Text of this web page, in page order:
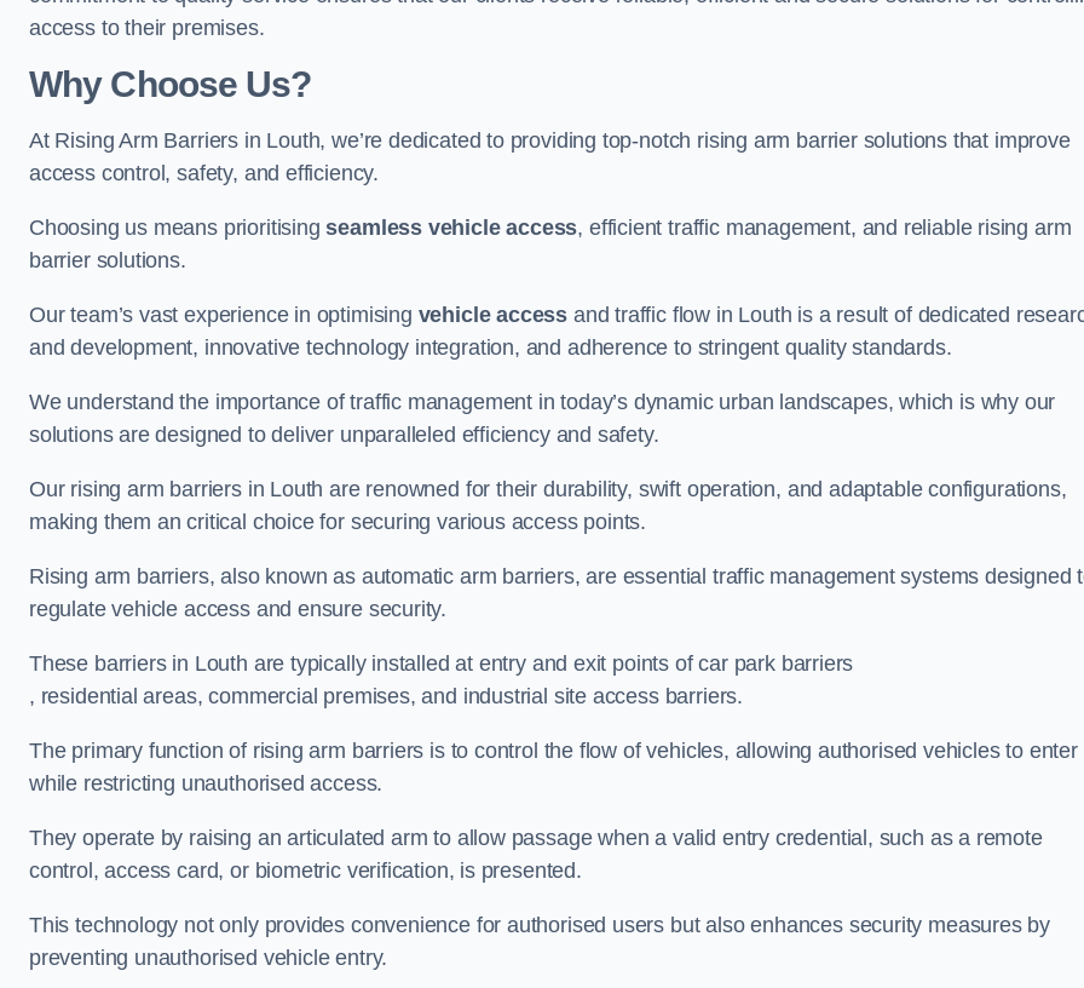
access to their premises.
Why Choose Us?
At Rising Arm Barriers in Louth, we’re dedicated to providing top-notch rising arm barrier solutions that improve
access control, safety, and efficiency.
Choosing us means prioritisingseamless vehicle access, efficient traffic management, and reliable rising arm
barrier solutions.
Our team’s vast experience in optimising vehicle access and traffic flow in Louth is a result of dedicated
and development, innovative technology integration, and adherence to stringent quality standards.
We understand the importance of traffic management in today’s dynamic urban landscapes, which is why our
solutions are designed to deliver unparalleled efficiency and safety.
Our rising arm barriers in Louth are renowned for their durability, swift operation, and adaptable configurations,
making them an critical choice for securing various access points.
Rising arm barriers, also known as automatic arm barriers, are essential traffic management systems designed
regulate vehicle access and ensure security.
These barriers in Louth are typically installed at entry and exit points of car park barriers
, residential areas, commercial premises, and industrial site access barriers.
The primary function of rising arm barriers is to control the flow of vehicles, allowing authorised vehicles to enter
while restricting unauthorised access.
They operate by raising an articulated arm to allow passage when a valid entry credential, such as a remote
control, access card, or biometric verification, is presented.
This technology not only provides convenience for authorised users but also enhances security measures by
preventing unauthorised vehicle entry.